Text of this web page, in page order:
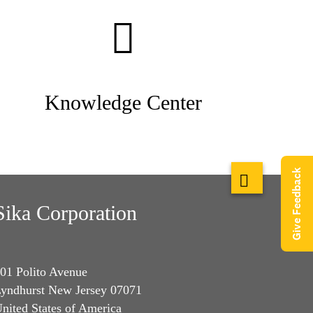
Knowledge Center
Corporation
Polito Avenue
New Jersey 07071
States of America
Give Feedback